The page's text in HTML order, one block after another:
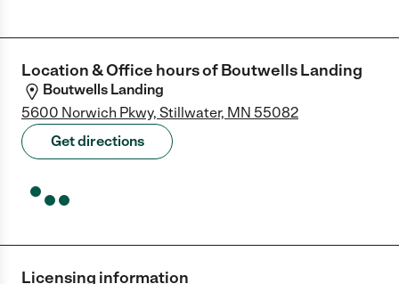
Location & Office hours ofBoutwells Landing
Boutwells Landing
5600 Norwich Pkwy, Stillwater, MN 55082
Get directions
Licensing information